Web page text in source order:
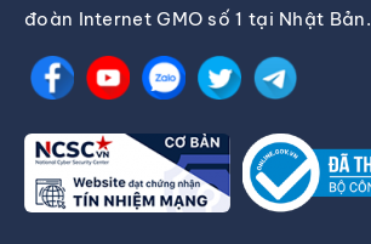
đoàn Internet GMO số 1 tại Nhật Bản.